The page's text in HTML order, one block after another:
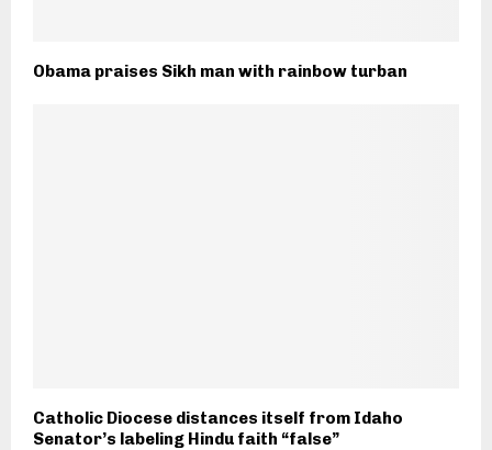
Obama praises Sikh man with rainbow turban
Catholic Diocese distances itself from Idaho
Senator’s labeling Hindu faith “false”